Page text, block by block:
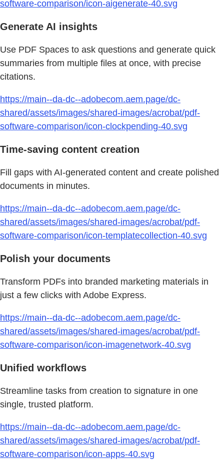
software-comparison/icon-aigenerate-40.svg
Generate AI insights
Use PDF Spaces to ask questions and generate quick
summaries from multiple files at once, with precise
citations.
https://main--da-dc--adobecom.aem.page/dc-
shared/assets/images/shared-images/acrobat/pdf-
software-comparison/icon-clockpending-40.svg
Time-saving content creation
Fill gaps with AI-generated content and create polished
documents in minutes.
https://main--da-dc--adobecom.aem.page/dc-
shared/assets/images/shared-images/acrobat/pdf-
software-comparison/icon-templatecollection-40.svg
Polish your documents
Transform PDFs into branded marketing materials in
just a few clicks with Adobe Express.
https://main--da-dc--adobecom.aem.page/dc-
shared/assets/images/shared-images/acrobat/pdf-
software-comparison/icon-imagenetwork-40.svg
Unified workflows
Streamline tasks from creation to signature in one
single, trusted platform.
https://main--da-dc--adobecom.aem.page/dc-
shared/assets/images/shared-images/acrobat/pdf-
software-comparison/icon-apps-40.svg